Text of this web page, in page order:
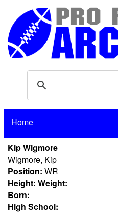
Home
Kip Wigmore
Wigmore, Kip
Position: WR
Height: Weight:
Born:
High School: